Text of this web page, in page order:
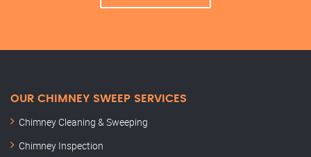
OUR CHIMNEY SWEEP SERVICES
Chimney Cleaning & Sweeping
Chimney Inspection